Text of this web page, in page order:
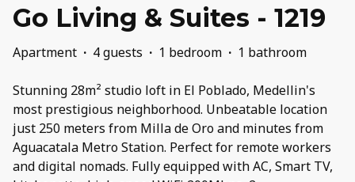
Go Living & Suites - 1219
Apartment · 4 guests · 1 bedroom · 1 bathroom
Stunning 28m² studio loft in El Poblado, Medellin's
most prestigious neighborhood. Unbeatable location
just 250 meters from Milla de Oro and minutes from
Aguacatala Metro Station. Perfect for remote workers
and digital nomads. Fully equipped with AC, Smart TV,